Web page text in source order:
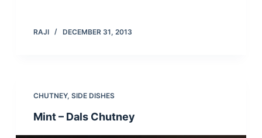
RAJI DECEMBER 31, 2013
CHUTNEY, SIDE DISHES
Mint – Dals Chutney